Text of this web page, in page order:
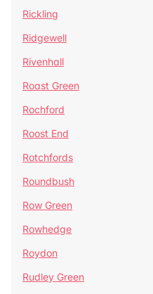
Rickling
Ridgewell
Rivenhall
Roast Green
Rochford
Roost End
Rotchfords
Roundbush
Row Green
Rowhedge
Roydon
Rudley Green